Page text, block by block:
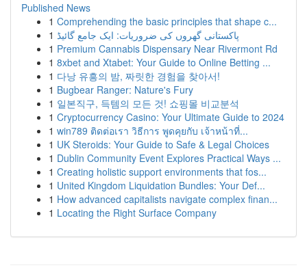
Published News
1 Comprehending the basic principles that shape c...
1 پاکستانی گھروں کی ضروریات: ایک جامع گائیڈ
1 Premium Cannabis Dispensary Near Rivermont Rd
1 8xbet and Xtabet: Your Guide to Online Betting ...
1 다낭 유흥의 밤, 짜릿한 경험을 찾아서!
1 Bugbear Ranger: Nature's Fury
1 일본직구, 득템의 모든 것! 쇼핑몰 비교분석
1 Cryptocurrency Casino: Your Ultimate Guide to 2024
1 win789 ติดต่อเรา วิธีการ พูดคุยกับ เจ้าหน้าที่...
1 UK Steroids: Your Guide to Safe & Legal Choices
1 Dublin Community Event Explores Practical Ways ...
1 Creating holistic support environments that fos...
1 United Kingdom Liquidation Bundles: Your Def...
1 How advanced capitalists navigate complex finan...
1 Locating the Right Surface Company